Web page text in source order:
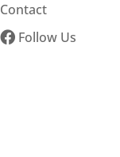
Contact
Follow Us